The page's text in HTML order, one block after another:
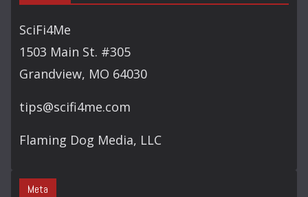
SciFi4Me
1503 Main St. #305
Grandview, MO 64030
tips@scifi4me.com
Flaming Dog Media, LLC
Meta